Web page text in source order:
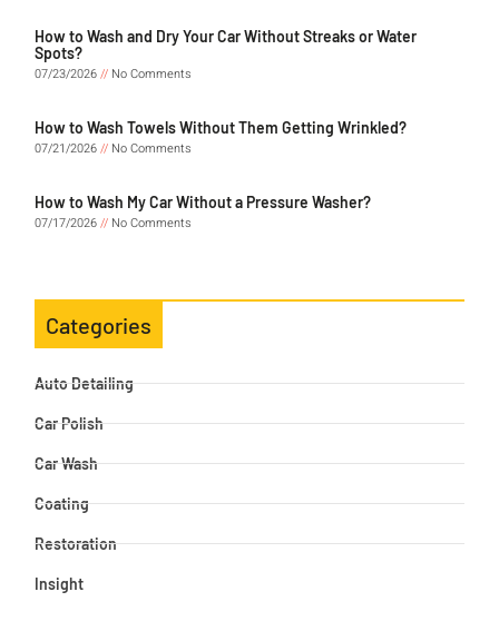
How to Wash and Dry Your Car Without Streaks or Water
Spots?
07/23/2026
No Comments
How to Wash Towels Without Them Getting Wrinkled?
07/21/2026
No Comments
How to Wash My Car Without a Pressure Washer?
07/17/2026
No Comments
Categories
Auto Detailing
Car Polish
Car Wash
Coating
Restoration
Insight